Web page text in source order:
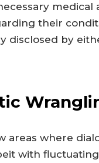
medical
their
disclosed by
areas where
with